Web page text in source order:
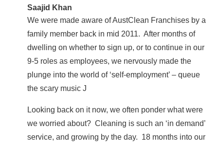
Saajid Khan
We were made aware of AustClean Franchises by a
family member back in mid 2011. After months of
dwelling on whether to sign up, or to continue in our
9-5 roles as employees, we nervously made the
plunge into the world of ‘self-employment’ – queue
the scary music J
Looking back on it now, we often ponder what were
we worried about? Cleaning is such an ‘in demand’
service, and growing by the day. 18 months into our